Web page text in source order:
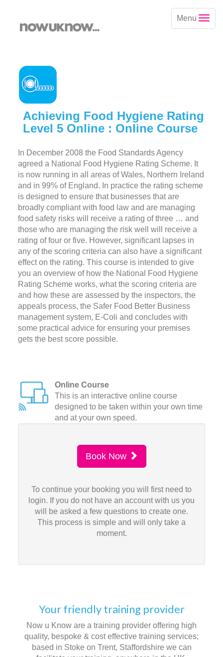
Menu
Achieving Food Hygiene Rating
Level 5 Online : Online Course
In December 2008 the Food Standards Agency
agreed a National Food Hygiene Rating Scheme. It
is now running in all areas of Wales, Northern Ireland
and in 99% of England. In practice the rating scheme
is designed to ensure that businesses that are
broadly compliant with food law and are managing
food safety risks will receive a rating of three … and
those who are managing the risk well will receive a
rating of four or five. However, significant lapses in
any of the scoring criteria can also have a significant
effect on the rating. This course is intended to give
you an overview of how the National Food Hygiene
Rating Scheme works, what the scoring criteria are
and how these are assessed by the inspectors, the
appeals process, the Safer Food Better Business
management system, E-Coli and concludes with
some practical advice for ensuring your premises
gets the best score possible.
Online Course
This is an interactive online course
designed to be taken within your own time
and at your own speed.
Book Now
To continue your booking you will first need to
login. If you do not have an account with us you
will be asked a few questions to create one.
This process is simple and will only take a
moment.
Your friendly training provider
Now u Know are a training provider offering high
quality, bespoke & cost effective training services;
based in Stoke on Trent, Staffordshire we can